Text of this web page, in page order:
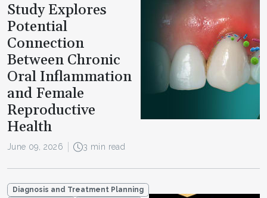
Study Explores
Potential
Connection
Between Chronic
Oral Inflammation
and Female
Reproductive
Health
June 09, 2026 3 min read
Diagnosis and Treatment Planning